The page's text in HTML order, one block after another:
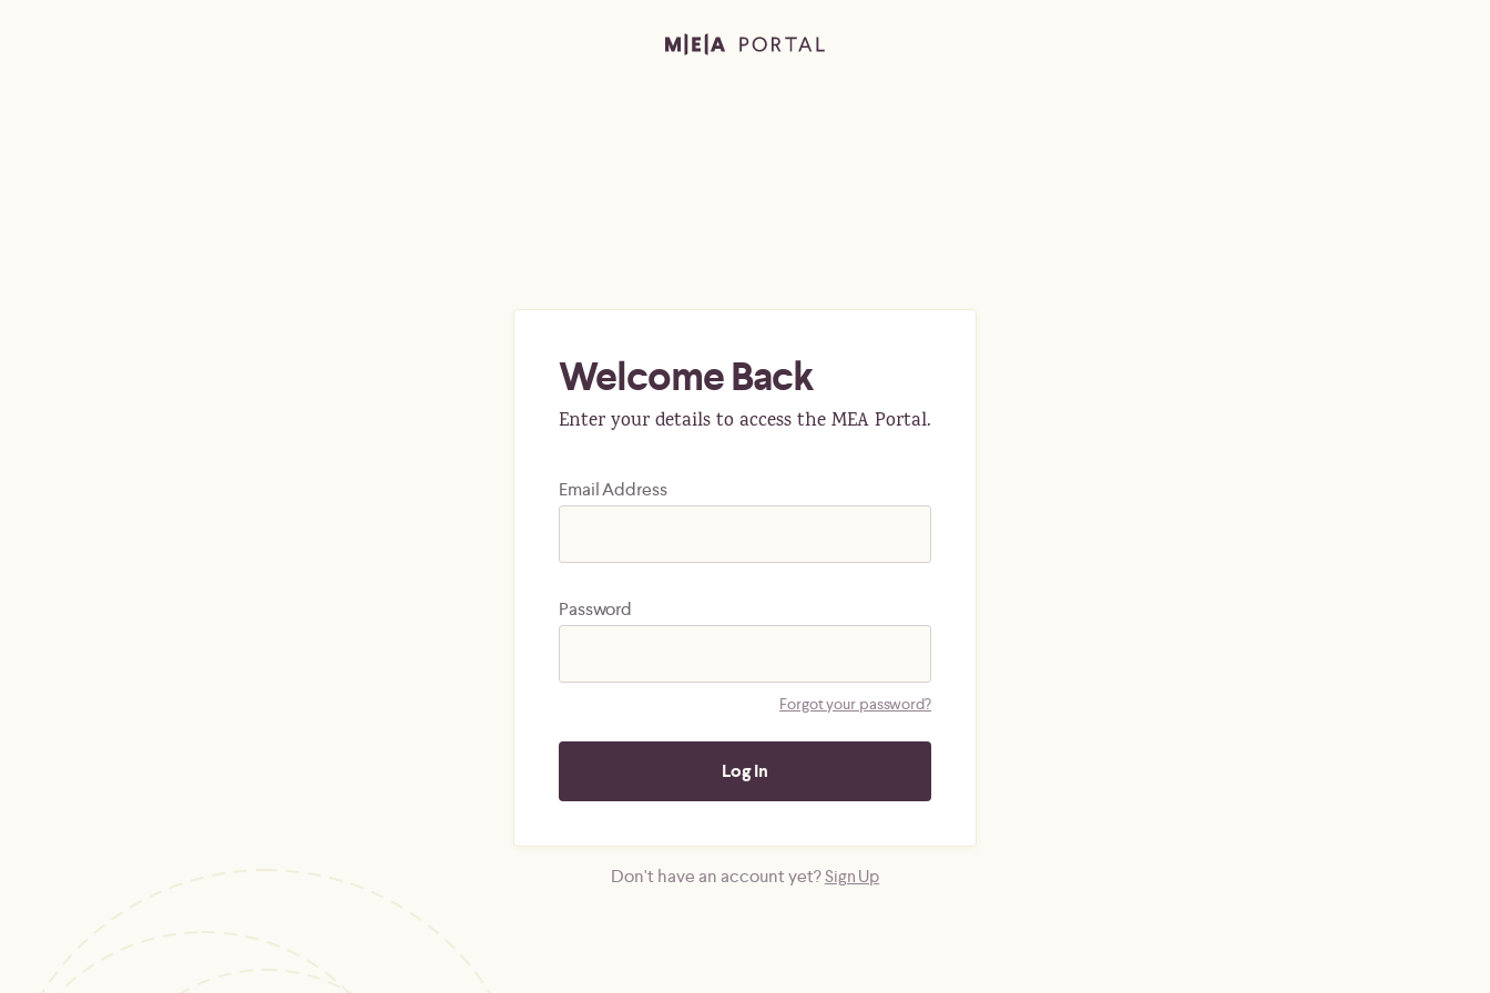
Welcome Back
Enter your details to access the MEA Portal.
Email Address
Password
Forgot your password?
Don't have an account yet?Sign Up